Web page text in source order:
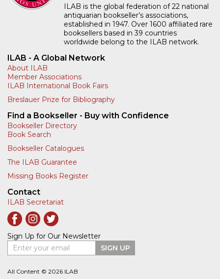
ILAB is the global federation of 22 national
antiquarian bookseller’s associations,
established in 1947. Over 1600 affiliated rare
booksellers based in 39 countries
worldwide belong to the ILAB network.
ILAB - A Global Network
About ILAB
Member Associations
ILAB International Book Fairs
Breslauer Prize for Bibliography
Find a Bookseller - Buy with Confidence
Bookseller Directory
Book Search
Bookseller Catalogues
The ILAB Guarantee
Missing Books Register
Contact
ILAB Secretariat
Sign Up for Our Newsletter
Enter your email
SIGN UP
All Content © 2026 ILAB